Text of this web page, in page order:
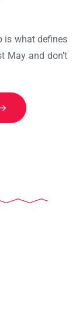
is what defines
May and don’t